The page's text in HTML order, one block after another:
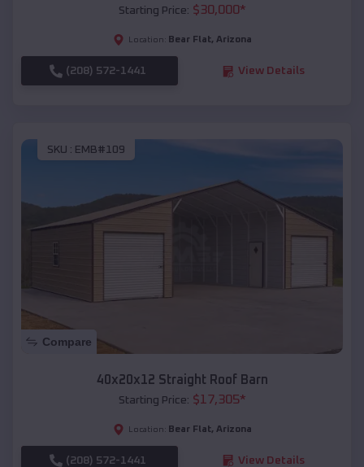
Starting Price: $30,000*
Location: Bear Flat, Arizona
(208) 572-1441 View Details
SKU : EMB#109
Compare
40x20x12 Straight Roof Barn
Starting Price: $17,305*
Location: Bear Flat, Arizona
(208) 572-1441 View Details